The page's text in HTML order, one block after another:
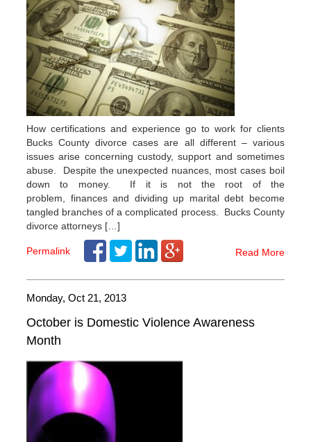
How certifications and experience go to work for clients
Bucks County divorce cases are all different – various
issues arise concerning custody, support and sometimes
abuse. Despite the unexpected nuances, most cases boil
down to money. If it is not the root of the
problem, finances and dividing up marital debt become
tangled branches of a complicated process. Bucks County
divorce attorneys […]
Permalink Read More
Monday, Oct 21, 2013
October is Domestic Violence Awareness
Month